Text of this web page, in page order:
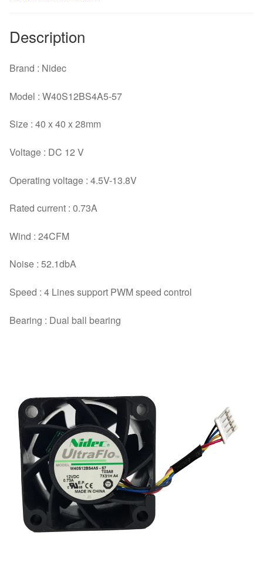
Description
Brand : Nidec
Model : W40S12BS4A5-57
Size : 40 x 40 x 28mm
Voltage : DC 12 V
Operating voltage : 4.5V-13.8V
Rated current : 0.73A
Wind : 24CFM
Noise : 52.1dbA
Speed : 4 Lines support PWM speed control
Bearing : Dual ball bearing